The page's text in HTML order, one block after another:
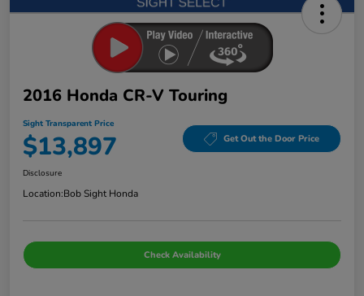
2016 Honda CR-V Touring
Sight Transparent Price
$13,897 Get Out the Door Price
Disclosure
Location:Bob Sight Honda
Check Availability